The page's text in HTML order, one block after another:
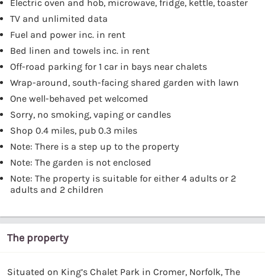
Electric oven and hob, microwave, fridge, kettle, toaster
TV and unlimited data
Fuel and power inc. in rent
Bed linen and towels inc. in rent
Off-road parking for 1 car in bays near chalets
Wrap-around, south-facing shared garden with lawn
One well-behaved pet welcomed
Sorry, no smoking, vaping or candles
Shop 0.4 miles, pub 0.3 miles
Note: There is a step up to the property
Note: The garden is not enclosed
Note: The property is suitable for either 4 adults or 2
adults and 2 children
The property
Situated on King’s Chalet Park in Cromer, Norfolk, The